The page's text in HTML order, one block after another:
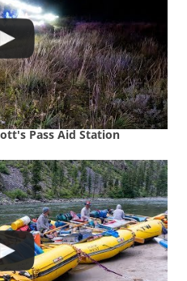
Pass Aid Station